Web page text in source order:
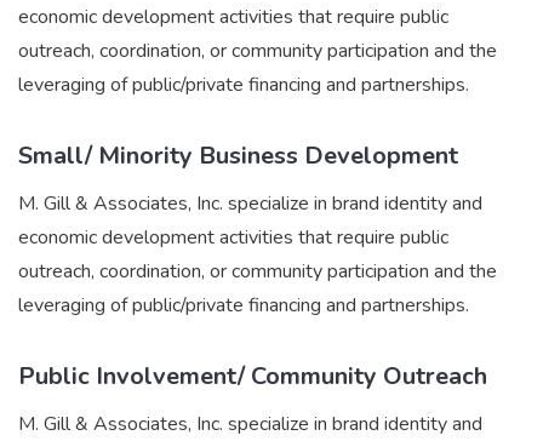
economic development activities that require public
outreach, coordination, or community participation and the
leveraging of public/private financing and partnerships.
Small/ Minority Business Development
M. Gill & Associates, Inc. specialize in brand identity and
economic development activities that require public
outreach, coordination, or community participation and the
leveraging of public/private financing and partnerships.
Public Involvement/ Community Outreach
M. Gill & Associates, Inc. specialize in brand identity and